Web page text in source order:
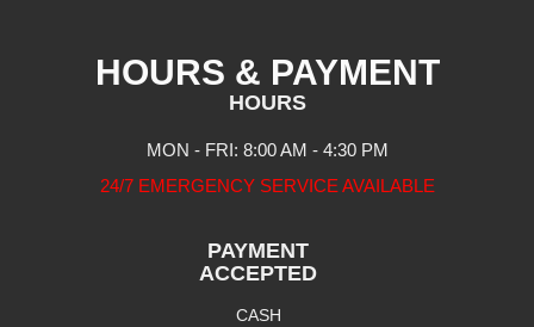
HOURS & PAYMENT
HOURS
MON - FRI: 8:00 AM - 4:30 PM
24/7 EMERGENCY SERVICE AVAILABLE
PAYMENT
ACCEPTED
CASH